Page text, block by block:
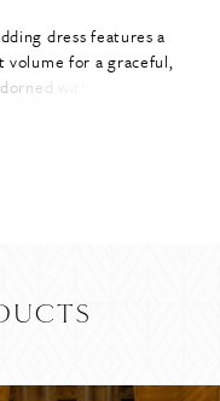
dress features a
volume for a graceful,
with delicate
luminosity. Designed
blends classic